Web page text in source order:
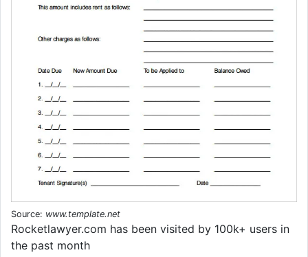
Source: www.template.net
Rocketlawyer.com has been visited by 100k+ users in
the past month